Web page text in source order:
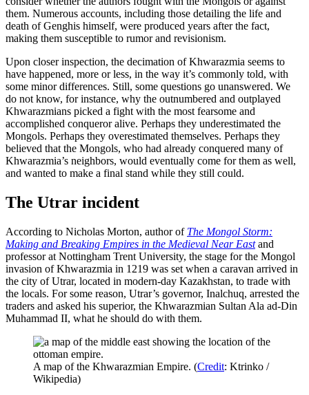
them. Numerous accounts, including those detailing the life and
death of Genghis himself, were produced years after the fact,
making them susceptible to rumor and revisionism.
Upon closer inspection, the decimation of Khwarazmia seems to
have happened, more or less, in the way it’s commonly told, with
some minor differences. Still, some questions go unanswered. We
do not know, for instance, why the outnumbered and outplayed
Khwarazmians picked a fight with the most fearsome and
accomplished conqueror alive. Perhaps they underestimated the
Mongols. Perhaps they overestimated themselves. Perhaps they
believed that the Mongols, who had already conquered many of
Khwarazmia’s neighbors, would eventually come for them as well,
and wanted to make a final stand while they still could.
The Utrar incident
According to Nicholas Morton, author of The Mongol Storm:
Making and Breaking Empires in the Medieval Near Eastand
professor at Nottingham Trent University, the stage for the Mongol
invasion of Khwarazmia in 1219 was set when a caravan arrived in
the city of Utrar, located in modern-day Kazakhstan, to trade with
the locals. For some reason, Utrar’s governor, Inalchuq, arrested the
traders and asked his superior, the Khwarazmian Sultan Ala ad-Din
Muhammad II, what he should do with them.
A map of the Khwarazmian Empire. (Credit: Ktrinko /
Wikipedia)